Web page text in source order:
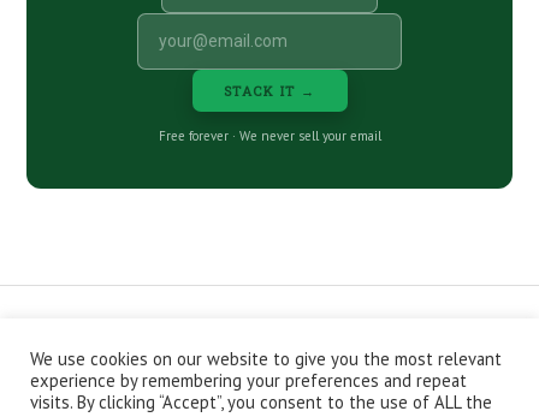
STACK IT →
Free forever · We never sell your email
CONTACT ABOUT
PRIVACY POLICY
EPISODES
NEWSLETTER
STORE
JOIN THE BASEMENT
AFFILIATES
We use cookies on our website to give you the most relevant
experience by remembering your preferences and repeat
visits. By clicking “Accept”, you consent to the use of ALL the